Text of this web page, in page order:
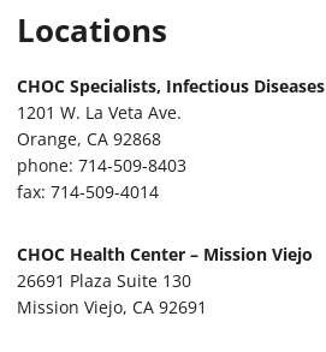
Locations
CHOC Specialists, Infectious Diseases
1201 W. La Veta Ave.
Orange, CA 92868
phone: 714-509-8403
fax: 714-509-4014
CHOC Health Center – Mission Viejo
26691 Plaza Suite 130
Mission Viejo, CA 92691